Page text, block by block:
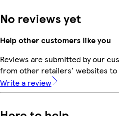
No reviews yet
Help other customers like you
Reviews are submitted by our
from other retailers' websites to
Write a review